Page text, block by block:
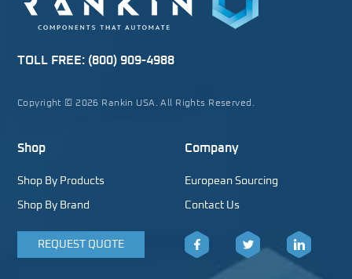
TOLL FREE: (800) 909-4988
Copyright © 2026 Rankin USA. All Rights Reserved.
Shop
Shop By Products
Shop By Brand
REQUEST QUOTE
Company
European Sourcing
Contact Us
Facebook LinkedIn